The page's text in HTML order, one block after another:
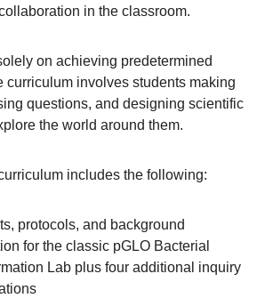
in the classroom.
on achieving predetermined
curriculum involves students making
questions, and designing scientific
the world around them.
includes the following:
protocols, and background
for the classic pGLO Bacterial
Lab plus four additional inquiry